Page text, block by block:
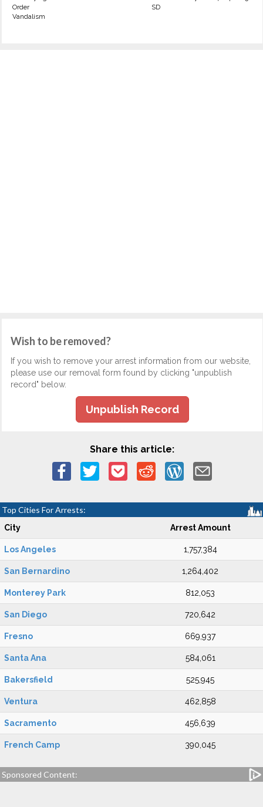
Order
Vandalism
SD
Wish to be removed?
If you wish to remove your arrest information from our website,
please use our removal form found by clicking "unpublish
record" below.
Unpublish Record
Share this article:
Top Cities For Arrests:
City Arrest Amount
Los Angeles 1,757,384
San Bernardino 1,264,402
Monterey Park 812,053
San Diego 720,642
Fresno 669,937
Santa Ana 584,061
Bakersfield 525,945
Ventura 462,858
Sacramento 456,639
French Camp 390,045
Sponsored Content: